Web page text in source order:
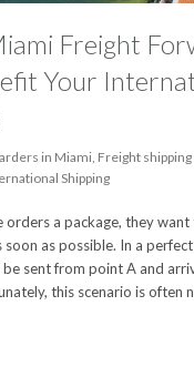
Freight
Your
in Miami, Freight shipping
Shipping
orders a package, they
soon as possible. In a
sent from point A and
this scenario is often